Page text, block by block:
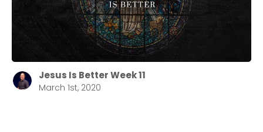
Jesus Is Better Week 11
March 1st, 2020